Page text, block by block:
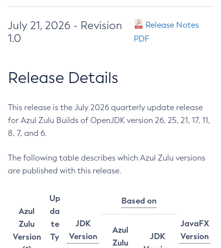
July 21, 2026 - Revision
1.0
Release Notes
PDF
Release Details
This release is the July 2026 quarterly update release
for Azul Zulu Builds of OpenJDK version 26, 25, 21, 17, 11,
8, 7, and 6.
The following table describes which Azul Zulu versions
are published with this release.
Azul
Zulu
Version
Up
da
te
Ty
JDK
Version
Based on
JavaFX
Version
Azul
Zulu
JDK